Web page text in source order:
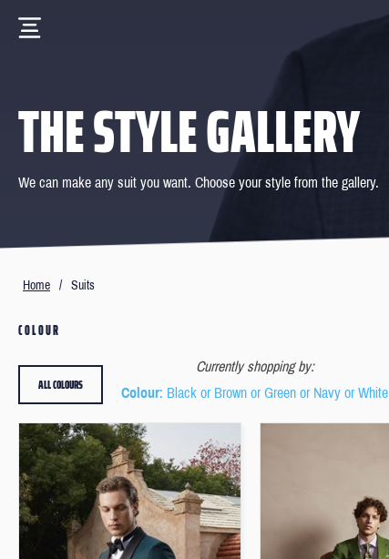
THE STYLE GALLERY
We can make any suit you want. Choose your style from the gallery.
Home / Suits
COLOUR
Currently shopping by:
Colour: Black or Brown or Green or Navy or White
ALL COLOURS